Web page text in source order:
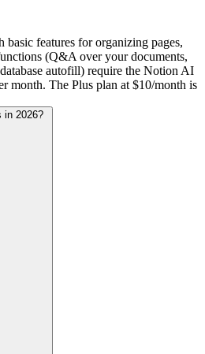
features for organizing pages,
(Q&A over your documents,
autofill) require the Notion AI
month. The Plus plan at $10/month is
in 2026?